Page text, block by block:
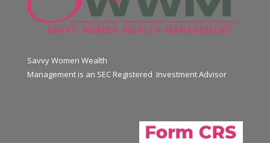
Savvy Women Wealth
Management is an SEC Registered Investment Advisor